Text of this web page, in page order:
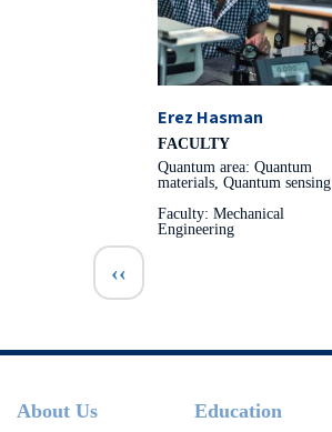
Erez Hasman
FACULTY
Quantum area: Quantum
materials, Quantum sensing
Faculty: Mechanical
Engineering
Pagination
Previous page
‹‹
Footer
About Us Education